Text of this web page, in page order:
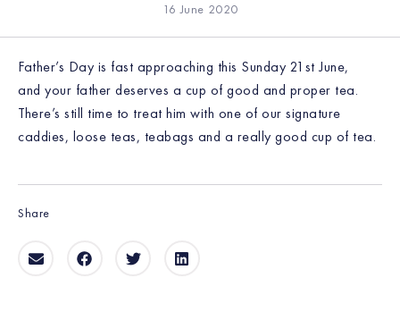
16 June 2020
Father’s Day is fast approaching this Sunday 21st June,
and your father deserves a cup of good and proper tea.
There’s still time to treat him with one of our signature
caddies, loose teas, teabags and a really good cup of tea.
Share